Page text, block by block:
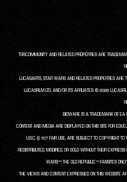
TORCOMMUNITY AND RELATED PROPERTIES ARE
LUCASARTS, STAR WARS AND RELATED PROPERTIES ARE
LUCASFILM LTD. AND/OR ITS AFFILIATES. © 2026
BIOWARE IS A TRADEMARK OF EA
CONTENT AND MEDIA ARE DISPLAYED ON THIS SITE FOR
U.S.C. § 107 FAIR USE, ARE SUBJECT TO COPYRIGHT TO
REDISTRIBUTED, MODIFIED, OR SOLD WITHOUT THEIR
WARS™: THE OLD REPUBLIC™ FANSITES
THE VIEWS AND CONTENT EXPRESSED ON THIS WEBSITE